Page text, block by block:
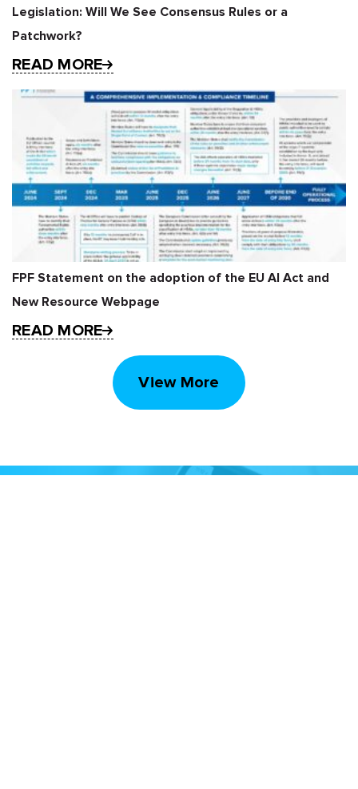
Legislation: Will We See Consensus Rules or a
Patchwork?
READ MORE
FPF Statement on the adoption of the EU AI Act and
New Resource Webpage
READ MORE
View More